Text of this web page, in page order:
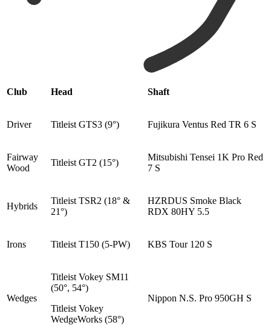
Club Head Shaft
Driver Titleist GTS3 (9°) Fujikura Ventus Red TR 6 S
Fairway
Wood
Titleist GT2 (15°)
Mitsubishi Tensei 1K Pro Red
7 S
Hybrids
Titleist TSR2 (18° &
21°)
HZRDUS Smoke Black
RDX 80HY 5.5
Irons Titleist T150 (5-PW) KBS Tour 120 S
Wedges
Titleist Vokey SM11
(50°, 54°)
Titleist Vokey
WedgeWorks (58°)
Nippon N.S. Pro 950GH S